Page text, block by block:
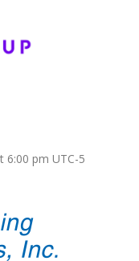
6:00 pm UTC-5